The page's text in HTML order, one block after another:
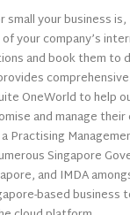
small your business
your company’s
and book them to
OneWorld to help
and manage their
Practising
Singapore
and IMDA
based business